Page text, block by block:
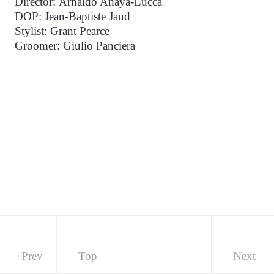
DOP: Jean-Baptiste Jaud
Stylist: Grant Pearce
Groomer: Giulio Panciera
Prev Top Next